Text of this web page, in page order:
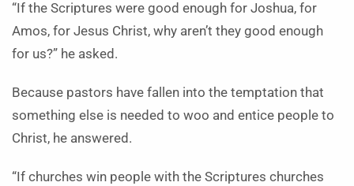
“If the Scriptures were good enough for Joshua, for
Amos, for Jesus Christ, why aren’t they good enough
for us?” he asked.
Because pastors have fallen into the temptation that
something else is needed to woo and entice people to
Christ, he answered.
“If churches win people with the Scriptures churches